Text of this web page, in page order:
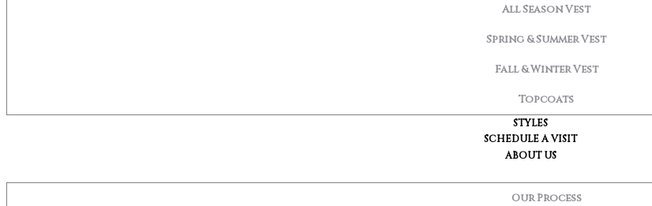
All Season Vest
Spring & Summer Vest
Fall & Winter Vest
Topcoats
STYLES
SCHEDULE A VISIT
ABOUT US
Our Process